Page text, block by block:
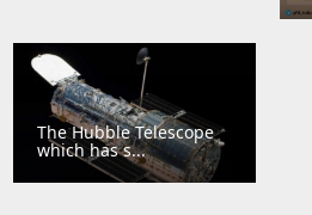
The Hubble Telescope
which has s...